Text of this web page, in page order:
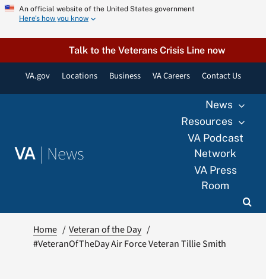
Skip
content
An official website of the United States government
Here’s how you know
Talk to the Veterans Crisis Line now
VA.gov Locations Business VA Careers Contact Us
VA | News
News
Resources
VA Podcast
Network
VA Press
Room
Home
Veteran of the Day
#VeteranOfTheDay Air Force Veteran Tillie Smith